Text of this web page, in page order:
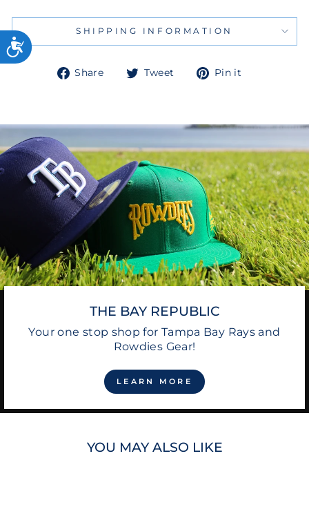
SHIPPING INFORMATION
Share
ShareTweet
TweetPin it
THE BAY REPUBLIC
Your one stop shop for Tampa Bay Rays and
Rowdies Gear!
LEARN MORE
YOU MAY ALSO LIKE